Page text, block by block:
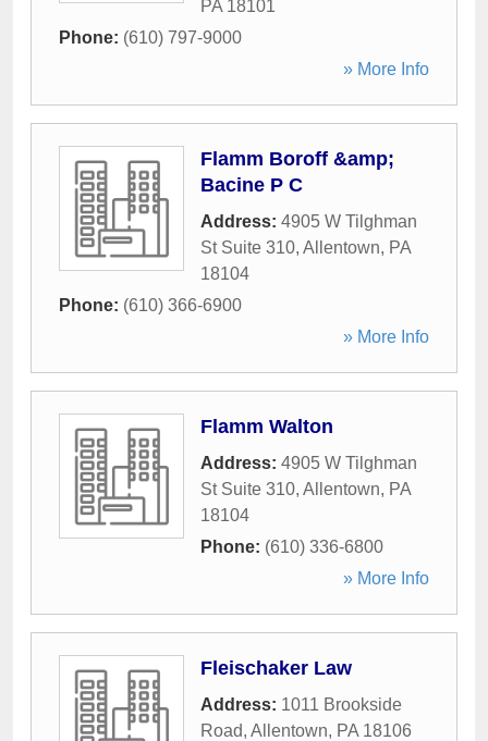
PA 18101
Phone: (610) 797-9000
» More Info
Flamm Boroff &amp;
Bacine P C
Address: 4905 W Tilghman
St Suite 310, Allentown, PA
18104
Phone: (610) 366-6900
» More Info
Flamm Walton
Address: 4905 W Tilghman
St Suite 310, Allentown, PA
18104
Phone: (610) 336-6800
» More Info
Fleischaker Law
Address: 1011 Brookside
Road, Allentown, PA 18106